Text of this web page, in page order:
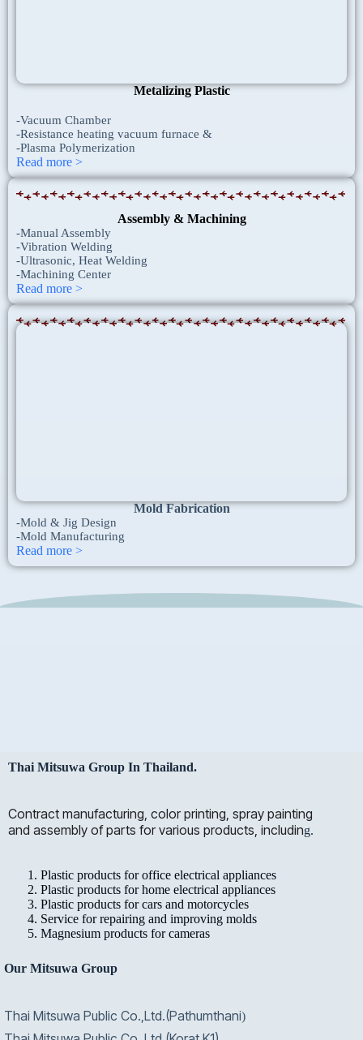
Metalizing Plastic
-Vacuum Chamber
-Resistance heating vacuum furnace &
-Plasma Polymerization
Read more >
Assembly & Machining
-Manual Assembly
-Vibration Welding
-Ultrasonic, Heat Welding
-Machining Center
Read more >
Mold Fabrication
-Mold & Jig Design
-Mold Manufacturing ​
Read more >
Thai Mitsuwa Group In Thailand.
Contract manufacturing, color printing, spray painting
and assembly of parts for various products, including.
Plastic products for office electrical appliances
Plastic products for home electrical appliances
Plastic products for cars and motorcycles
Service for repairing and improving molds
Magnesium products for cameras
Our Mitsuwa Group
Thai Mitsuwa Public Co.,Ltd.(Pathumthani)